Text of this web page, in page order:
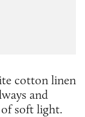
cotton linen
and
of soft light.